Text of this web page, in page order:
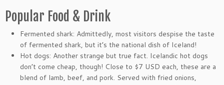
Popular Food & Drink
Fermented shark: Admittedly, most visitors despise the taste
of fermented shark, but it’s the national dish of Iceland!
Hot dogs: Another strange but true fact. Icelandic hot dogs
don’t come cheap, though! Close to $7 USD each, these are a
blend of lamb, beef, and pork. Served with fried onions,